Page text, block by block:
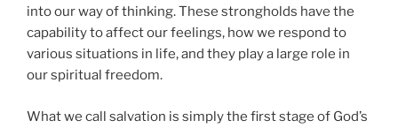
into our way of thinking. These strongholds have the
capability to affect our feelings, how we respond to
various situations in life, and they play a large role in
our spiritual freedom.
What we call salvation is simply the first stage of God’s